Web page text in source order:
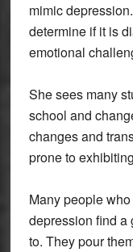
mimic
determine if it is
emotional
She sees many
school and
changes and
prone to
Many people
depression find a
to. They pour